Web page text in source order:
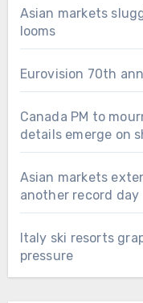
Asian markets
looms
Eurovision 70th
Canada PM to
details emerge on
Asian markets
another record day
Italy ski resorts
pressure